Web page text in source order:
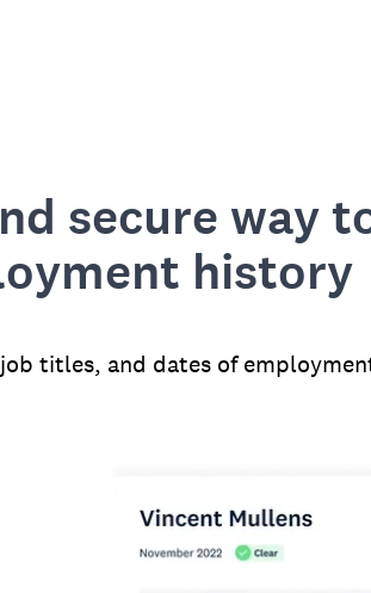
secure way
history
titles, and dates of